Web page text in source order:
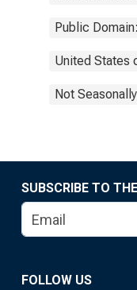
Public
United States
Not
SUBSCRIBE TO
FOLLOW US